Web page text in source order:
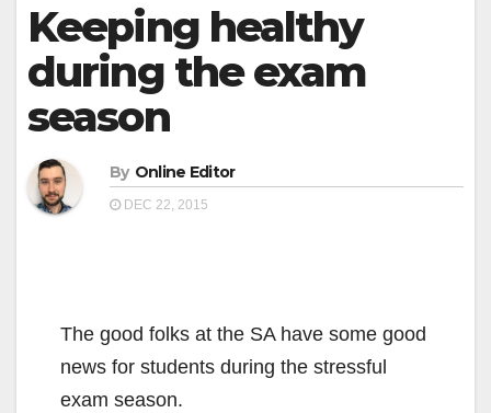
Keeping healthy
during the exam
season
By Online Editor
DEC 22, 2015
The good folks at the SA have some good
news for students during the stressful
exam season.